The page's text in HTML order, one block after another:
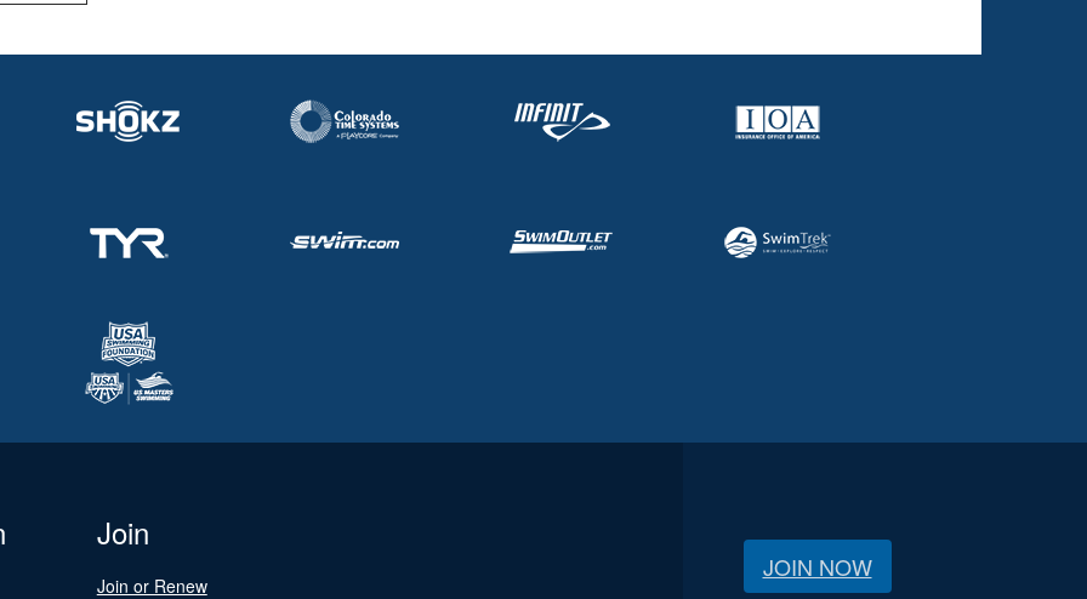
Join
Join or Renew
JOIN NOW